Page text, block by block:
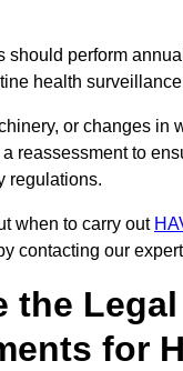
should perform
health
or changes in
reassessment to
regulations.
when to carry out
contacting our
the Legal
for